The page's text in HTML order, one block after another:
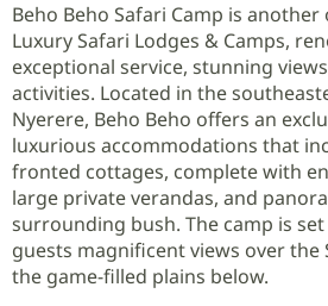
Beho Beho Safari Camp is
Luxury Safari Lodges & Camps,
exceptional service, stunning
activities. Located in the
Nyerere, Beho Beho offers an
luxurious accommodations that
fronted cottages, complete with
large private verandas, and
surrounding bush. The camp is
guests magnificent views over the
the game-filled plains below.